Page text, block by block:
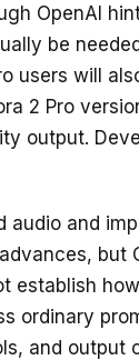
OpenAI
be
users will
2 Pro
output.
audio and
but
establish
ordinary
and output